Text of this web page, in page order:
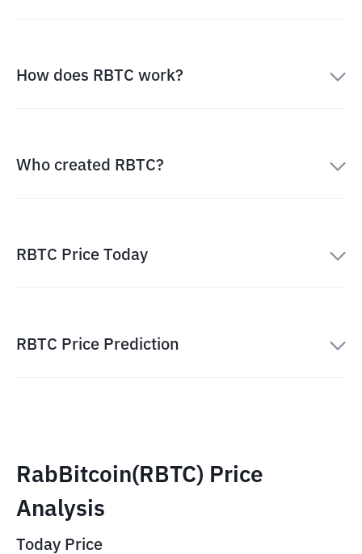
How does RBTC work?
Who created RBTC?
RBTC Price Today
RBTC Price Prediction
RabBitcoin(RBTC) Price
Analysis
Today Price